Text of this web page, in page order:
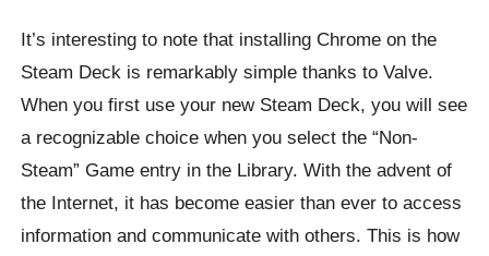
It’s interesting to note that installing Chrome on the
Steam Deck is remarkably simple thanks to Valve.
When you first use your new Steam Deck, you will see
a recognizable choice when you select the “Non-
Steam” Game entry in the Library. With the advent of
the Internet, it has become easier than ever to access
information and communicate with others. This is how